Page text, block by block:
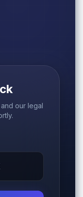
our legal